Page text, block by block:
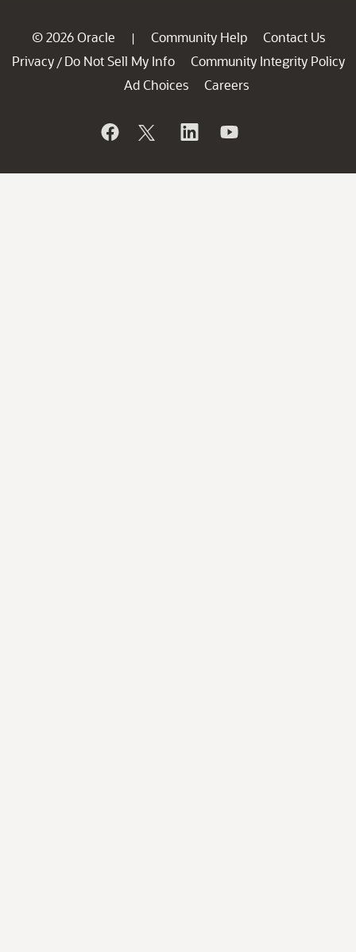
© 2026 Oracle | Community Help
Contact Us
Privacy / Do Not Sell My Info
Community Integrity Policy
Ad Choices
Careers